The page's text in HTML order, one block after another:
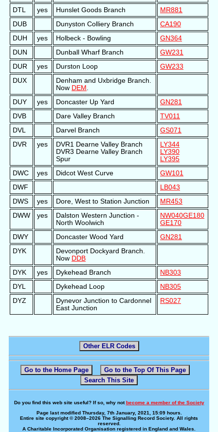
DTL
yes Hunslet Goods Branch
MR881
DUB
Dunyston Colliery Branch
CA190
DUH
yes Holbeck - Bowling
GN364
DUN
Dunball Wharf Branch
GW231
DUR
yes Durston Loop
GW233
DUX
Denham and Uxbridge Branch.
Now DEM
DUY
yes Doncaster Up Yard
GN281
DVB
Dare Valley Branch
TV011
DVL
Darvel Branch
GS071
DVR
yes
DVR1 Dearne Valley Branch
DVR3 Dearne Valley Branch
Spur
LY344
LY390
LY395
DWC
yes Didcot West Curve
GW101
DWF
LB043
DWS
yes Dore, West to Station Junction
MR453
DWW
yes
Dalston Western Junction -
North Woolwich
NW040GE180
GE170
DWY
Doncaster Wood Yard
GN281
DYK
Devonport Dockyard Branch.
Now DDB
DYK
yes Dykehead Branch
NB303
DYL
Dykehead Loop
NB305
DYZ
Dynevor Junction to Cardonnel
East Junction
RS027
Other ELR Codes
Go to the Home Page
Go to the Top Of This Page
Search This Site
Do you find this web site useful? If so, why notbecome a member of the Society
Page last modified Thursday, 7th January, 2021, 15:09 hours.
Entire site copyright © 2008–2026 The Signalling Record Society. All rights
reserved.
A Charitable Incorporated Organisation registered in England and Wales.